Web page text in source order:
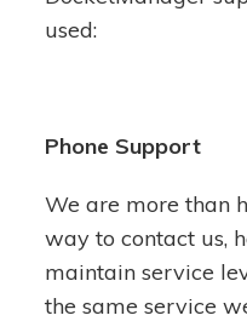
used:
Phone Support
We are more than
way to contact us,
maintain service
the same service